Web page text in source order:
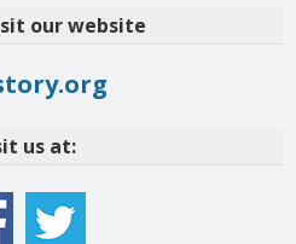
our website
us at: